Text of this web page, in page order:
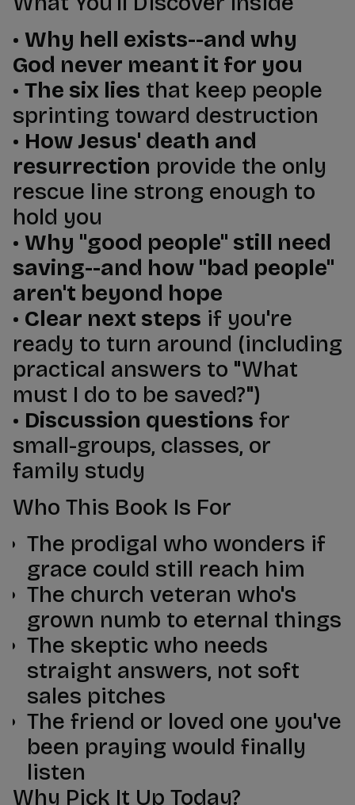
• Why hell exists--and why
God never meant it for you
• The six lies that keep people
sprinting toward destruction
• How Jesus' death and
resurrection provide the only
rescue line strong enough to
hold you
• Why "good people" still need
saving--and how "bad people"
aren't beyond hope
• Clear next steps if you're
ready to turn around (including
practical answers to "What
must I do to be saved?")
• Discussion questions for
small-groups, classes, or
family study
Who This Book Is For
The prodigal who wonders if
grace could still reach him
The church veteran who's
grown numb to eternal things
The skeptic who needs
straight answers, not soft
sales pitches
The friend or loved one you've
been praying would finally
listen
Why Pick It Up Today?